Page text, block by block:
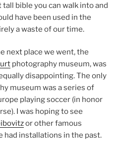
bible you can walk into and
have been used in the
a waste of our time.
next place we went, the
photography museum, was
disappointing. The only
museum was a series of
playing soccer (in honor
I was hoping to see
or other famous
had installations in the past.